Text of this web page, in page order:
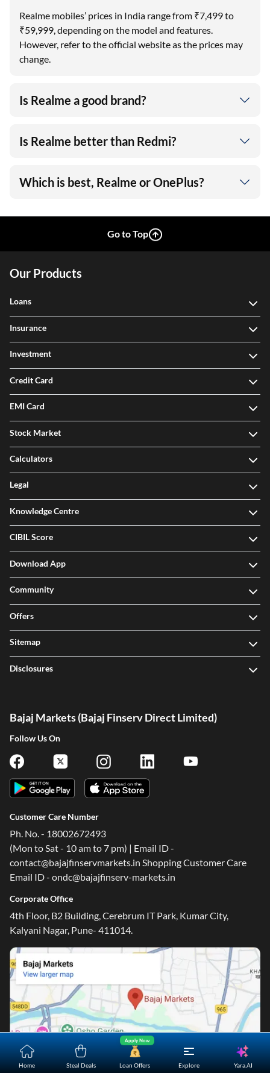
Realme mobiles’ prices in India range from ₹7,499 to
₹59,999, depending on the model and features.
However, refer to the official website as the prices may
change.
Is Realme a good brand?
Is Realme better than Redmi?
Which is best, Realme or OnePlus?
Home Steal Deals Loan Offers
Apply Now
Explore Yara.AI
Go to Top
Our Products
Loans
Insurance
Investment
Credit Card
EMI Card
Stock Market
Calculators
Legal
Knowledge Centre
CIBIL Score
Download App
Community
Offers
Sitemap
Disclosures
Bajaj Markets (Bajaj Finserv Direct Limited)
Follow Us On
Customer Care Number
Ph. No. - 18002672493
(Mon to Sat - 10 am to 7 pm) | Email ID -
contact@bajajfinservmarkets.in Shopping Customer Care
Email ID - ondc@bajajfinserv-markets.in
Corporate Office
4th Floor, B2 Building, Cerebrum IT Park, Kumar City,
Kalyani Nagar, Pune- 411014.